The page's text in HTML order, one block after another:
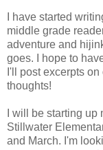
I have started
middle grade
adventure and
goes. I hope to
I'll post excerpts
thoughts!
I will be starting
Stillwater
and March. I'm